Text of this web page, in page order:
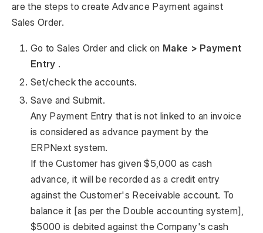
are the steps to create Advance Payment against
Sales Order.
Go to Sales Order and click on Make > Payment
Entry .
Set/check the accounts.
Save and Submit.
Any Payment Entry that is not linked to an invoice
is considered as advance payment by the
ERPNext system.
If the Customer has given $5,000 as cash
advance, it will be recorded as a credit entry
against the Customer's Receivable account. To
balance it [as per the Double accounting system],
$5000 is debited against the Company's cash